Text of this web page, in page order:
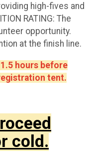
high-fives and
RATING: The
opportunity.
at the finish line.
hours before
tent.
cold.